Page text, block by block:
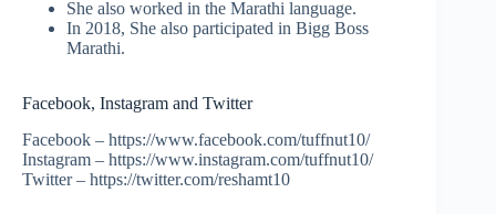
She also worked in the Marathi language.
In 2018, She also participated in Bigg Boss
Marathi.
Facebook, Instagram and Twitter
Facebook – https://www.facebook.com/tuffnut10/
Instagram – https://www.instagram.com/tuffnut10/
Twitter – https://twitter.com/reshamt10